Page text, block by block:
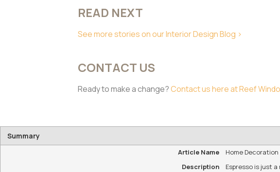
READ NEXT
See more stories on our Interior Design Blog >
CONTACT US
Ready to make a change?Contact us here at Reef
Summary
Article Name
Home
Description
Espresso is just